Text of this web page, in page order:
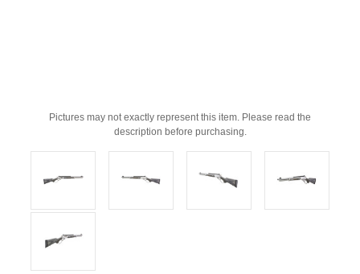
Pictures may not exactly represent this item. Please read the
description before purchasing.